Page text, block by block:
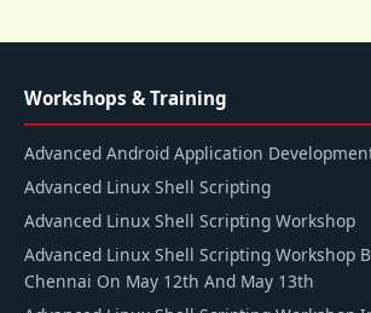
Workshops & Training
Advanced Android Application
Advanced Linux Shell Scripting
Advanced Linux Shell Scripting Workshop
Advanced Linux Shell Scripting Workshop
Chennai On May 12th And May 13th